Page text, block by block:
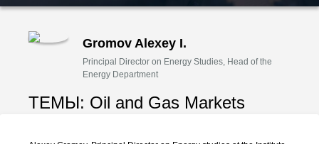
Gromov Alexey I.
Principal Director on Energy Studies, Head of the
Energy Department
ТЕМЫ: Oil and Gas Markets